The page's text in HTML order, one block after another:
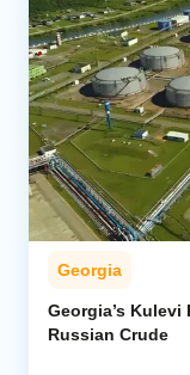
Georgia
Georgia’s
Russian Crude